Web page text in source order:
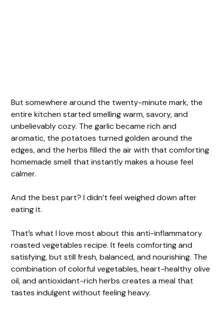
But somewhere around the twenty-minute mark, the
entire kitchen started smelling warm, savory, and
unbelievably cozy. The garlic became rich and
aromatic, the potatoes turned golden around the
edges, and the herbs filled the air with that comforting
homemade smell that instantly makes a house feel
calmer.
And the best part? I didn’t feel weighed down after
eating it.
That’s what I love most about this anti-inflammatory
roasted vegetables recipe. It feels comforting and
satisfying, but still fresh, balanced, and nourishing. The
combination of colorful vegetables, heart-healthy olive
oil, and antioxidant-rich herbs creates a meal that
tastes indulgent without feeling heavy.